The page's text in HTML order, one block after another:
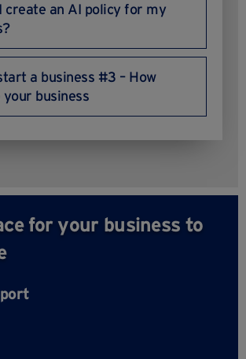
create an AI policy for my
a business #3 – How
business
for your business to